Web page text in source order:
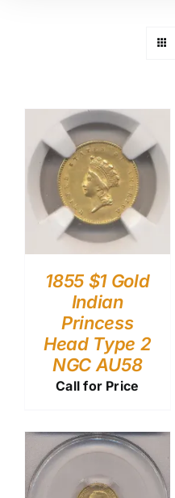
1855 $1 Gold
Indian
Princess
Head Type 2
NGC AU58
Call for Price